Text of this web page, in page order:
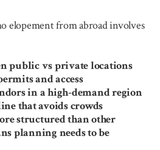
elopement from abroad involves
public vs private locations
and access
in a high-demand region
that avoids crowds
structured than other
planning needs to be